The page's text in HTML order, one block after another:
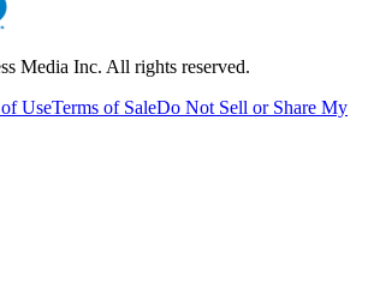
Media Inc. All rights reserved.
UseTerms of SaleDo Not Sell or Share My